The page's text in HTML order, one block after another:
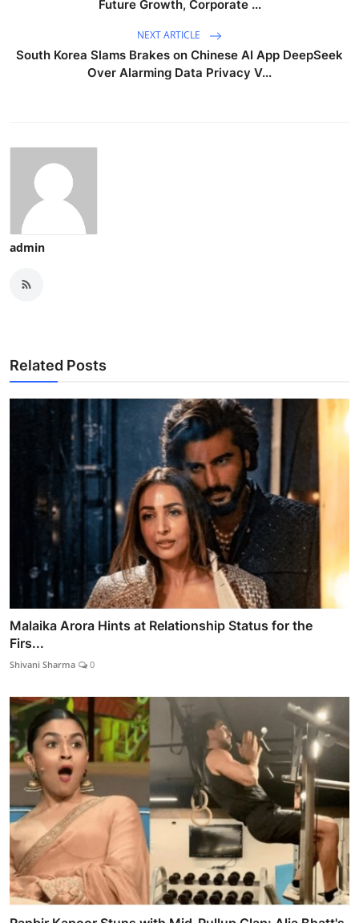
Future Growth, Corporate ...
NEXT ARTICLE
South Korea Slams Brakes on Chinese AI App DeepSeek
Over Alarming Data Privacy V...
admin
Related Posts
Malaika Arora Hints at Relationship Status for the
Firs...
Shivani Sharma 0